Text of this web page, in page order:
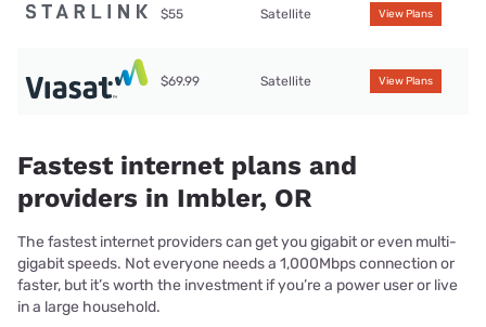
$55 Satellite View Plans
$69.99 Satellite View Plans
Fastest internet plans and
providers in Imbler, OR
The fastest internet providers can get you gigabit or even multi-
gigabit speeds. Not everyone needs a 1,000Mbps connection or
faster, but it’s worth the investment if you’re a power user or live
in a large household.